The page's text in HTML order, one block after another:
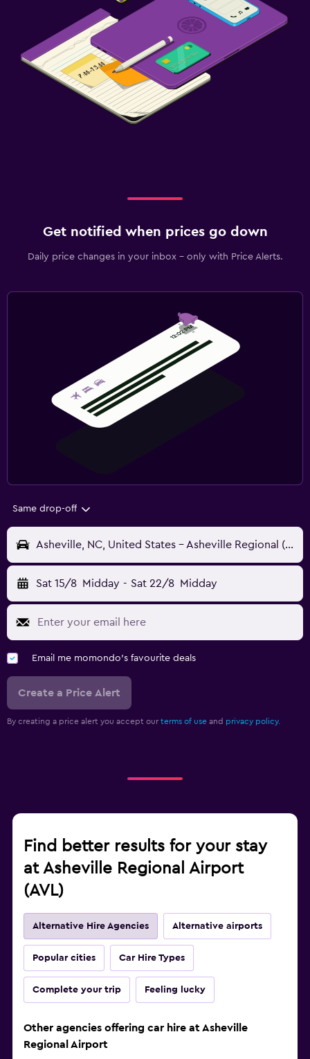
Get notified when prices go down
Daily price changes in your inbox - only with Price Alerts.
Same drop-off
Asheville, NC, United States - Asheville Regional (AVL)
Sat 15/8 Midday - Sat 22/8 Midday
Email me momondo's favourite deals
Create a Price Alert
By creating a price alert you accept our terms of use and privacy policy.
Find better results for your stay
at Asheville Regional Airport
(AVL)
Alternative Hire Agencies Alternative airports
Popular cities Car Hire Types
Complete your trip Feeling lucky
Other agencies offering car hire at Asheville
Regional Airport